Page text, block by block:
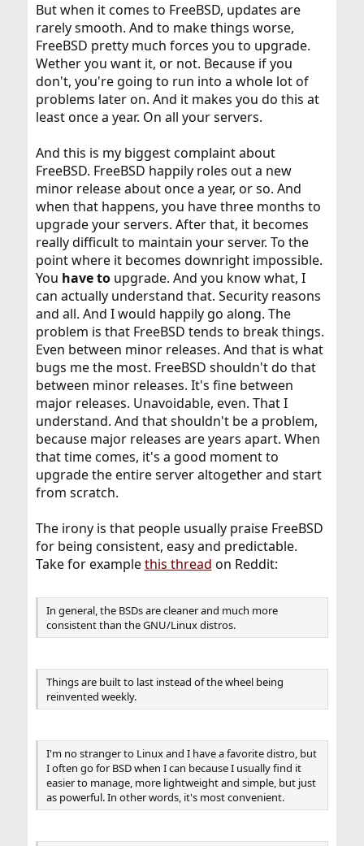
But when it comes to FreeBSD, updates are
rarely smooth. And to make things worse,
FreeBSD pretty much forces you to upgrade.
Wether you want it, or not. Because if you
don't, you're going to run into a whole lot of
problems later on. And it makes you do this at
least once a year. On all your servers.
And this is my biggest complaint about
FreeBSD. FreeBSD happily roles out a new
minor release about once a year, or so. And
when that happens, you have three months to
upgrade your servers. After that, it becomes
really difficult to maintain your server. To the
point where it becomes downright impossible.
You have toupgrade. And you know what, I
can actually understand that. Security reasons
and all. And I would happily go along. The
problem is that FreeBSD tends to break things.
Even between minor releases. And that is what
bugs me the most. FreeBSD shouldn't do that
between minor releases. It's fine between
major releases. Unavoidable, even. That I
understand. And that shouldn't be a problem,
because major releases are years apart. When
that time comes, it's a good moment to
upgrade the entire server altogether and start
from scratch.
The irony is that people usually praise FreeBSD
for being consistent, easy and predictable.
Take for examplethis thread on Reddit:
In general, the BSDs are cleaner and much more
consistent than the GNU/Linux distros.
Things are built to last instead of the wheel being
reinvented weekly.
I'm no stranger to Linux and I have a favorite distro, but
I often go for BSD when I can because I usually find it
easier to manage, more lightweight and simple, but just
as powerful. In other words, it's most convenient.